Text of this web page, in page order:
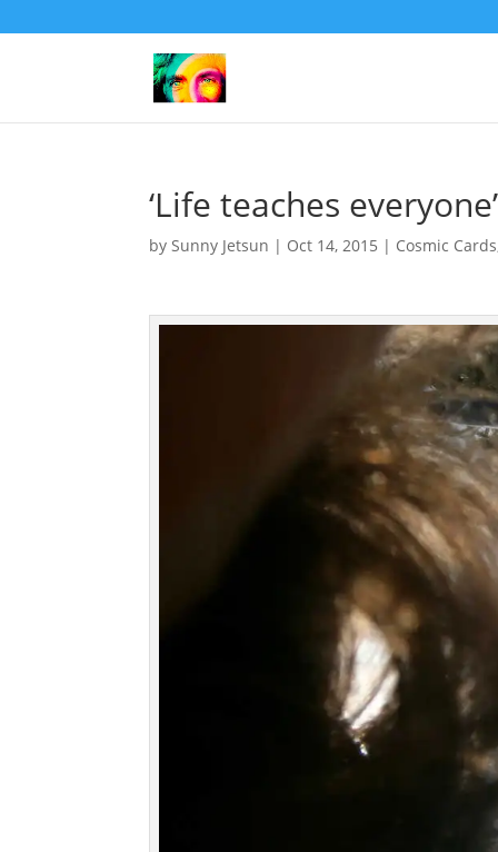
‘Life teaches everyone’
bySunny Jetsun | Oct 14, 2015 | Cosmic Cards